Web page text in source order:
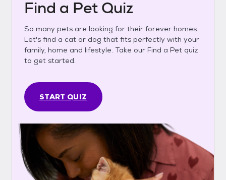
Find a Pet Quiz
So many pets are looking for their forever homes.
Let's find a cat or dog that fits perfectly with your
family, home and lifestyle. Take our Find a Pet quiz
to get started.
START QUIZ